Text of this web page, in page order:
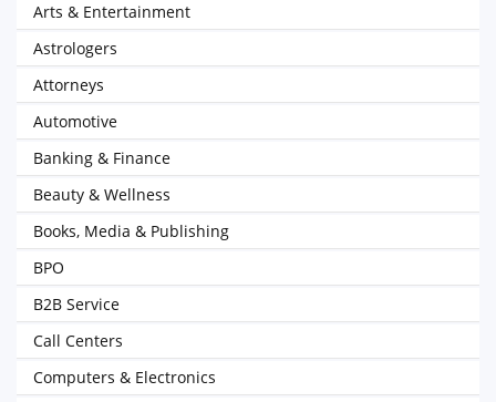
Arts & Entertainment
Astrologers
Attorneys
Automotive
Banking & Finance
Beauty & Wellness
Books, Media & Publishing
BPO
B2B Service
Call Centers
Computers & Electronics